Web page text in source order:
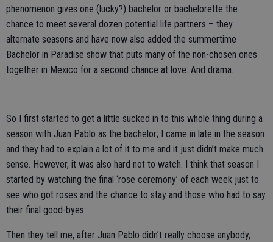
phenomenon gives one (lucky?) bachelor or bachelorette the
chance to meet several dozen potential life partners – they
alternate seasons and have now also added the summertime
Bachelor in Paradise show that puts many of the non-chosen ones
together in Mexico for a second chance at love. And drama.
So I first started to get a little sucked in to this whole thing during a
season with Juan Pablo as the bachelor; I came in late in the season
and they had to explain a lot of it to me and it just didn’t make much
sense. However, it was also hard not to watch. I think that season I
started by watching the final ‘rose ceremony’ of each week just to
see who got roses and the chance to stay and those who had to say
their final good-byes.
Then they tell me, after Juan Pablo didn’t really choose anybody,